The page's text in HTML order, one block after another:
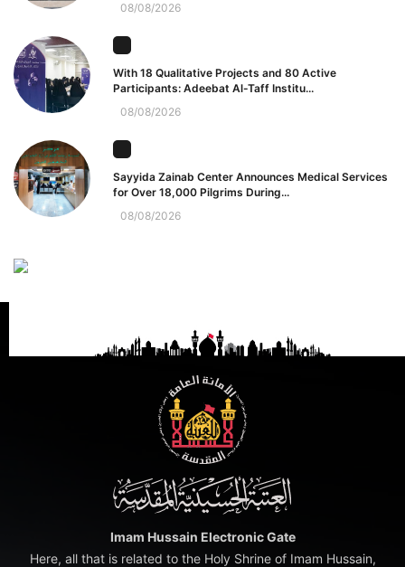
08/08/2026
With 18 Qualitative Projects and 80 Active
Participants: Adeebat Al-Taff Institu...
08/08/2026
Sayyida Zainab Center Announces Medical Services
for Over 18,000 Pilgrims During...
08/08/2026
Imam Hussain Electronic Gate
Here, all that is related to the Holy Shrine of Imam Hussain,